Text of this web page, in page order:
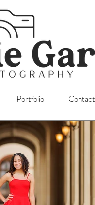
Portfolio Contact